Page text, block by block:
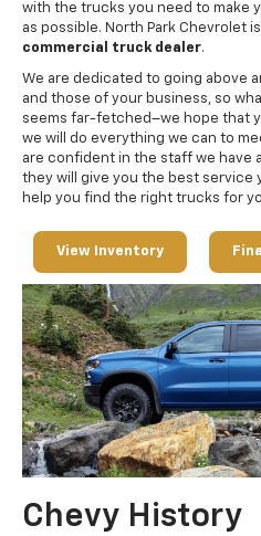
with the trucks you need to make
as possible. North Park Chevrolet
commercial truck dealer.
We are dedicated to going above
and those of your business, so
seems far-fetched–we hope that
we will do everything we can to
are confident in the staff we have
they will give you the best service
help you find the right trucks for
View Inventory
Chevy History